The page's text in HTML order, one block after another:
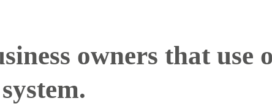
owners that use
system.